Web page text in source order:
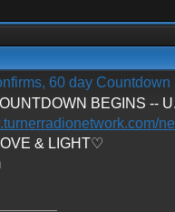
60 day Countdown
BEGINS --
& LIGHT♡